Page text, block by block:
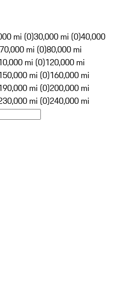
mi (0)30,000 mi (0)40,000
70,000 mi (0)80,000 mi
mi (0)120,000 mi
mi (0)160,000 mi
mi (0)200,000 mi
mi (0)240,000 mi